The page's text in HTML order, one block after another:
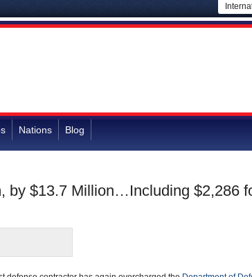
Nations Blog
by $13.7 Million…Including $2,286